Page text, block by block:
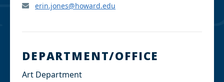
erin.jones@howard.edu
DEPARTMENT/OFFICE
Art Department